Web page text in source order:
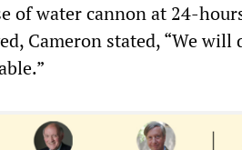
of water cannon at 24-
Cameron stated, “We will